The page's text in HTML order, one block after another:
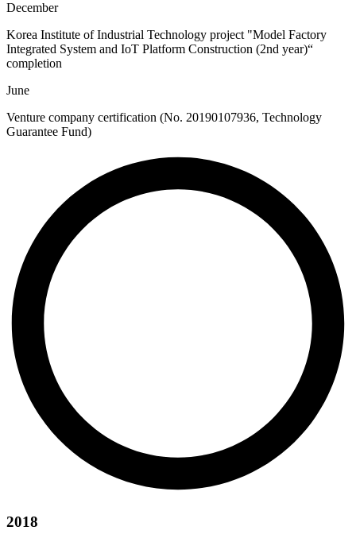
December
Korea Institute of Industrial Technology project "Model Factory
Integrated System and IoT Platform Construction (2nd year)“
completion
June
Venture company certification (No. 20190107936, Technology
Guarantee Fund)
2018